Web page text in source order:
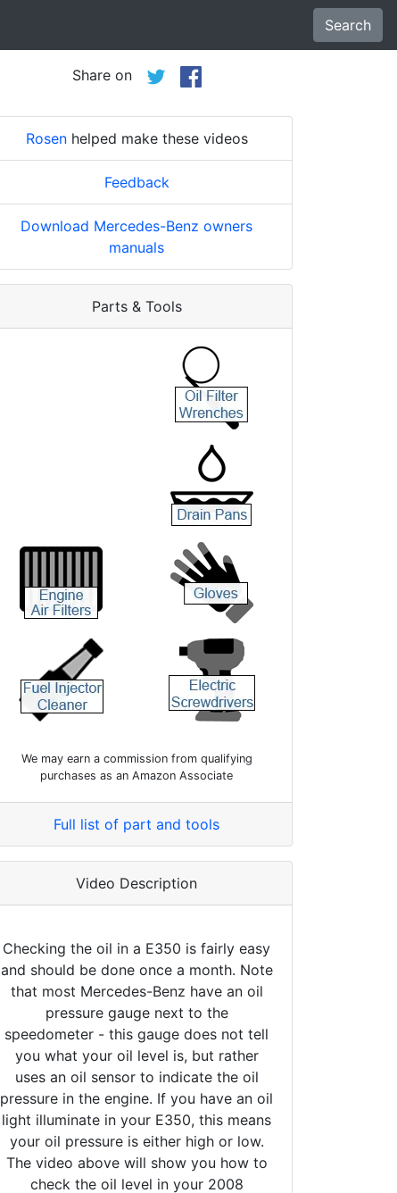
Search
Share on
Rosenhelped make these videos
Feedback
Download Mercedes-Benz owners
manuals
Parts & Tools
We may earn a commission from qualifying
purchases as an Amazon Associate
Full list of part and tools
Video Description
Checking the oil in a E350 is fairly easy
and should be done once a month. Note
that most Mercedes-Benz have an oil
pressure gauge next to the
speedometer - this gauge does not tell
you what your oil level is, but rather
uses an oil sensor to indicate the oil
pressure in the engine. If you have an oil
light illuminate in your E350, this means
your oil pressure is either high or low.
The video above will show you how to
check the oil level in your 2008